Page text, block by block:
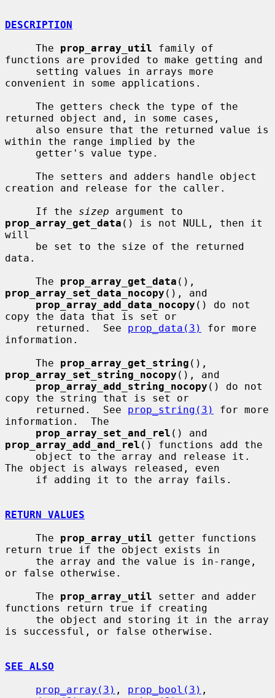
DESCRIPTION
     The
prop_array_util family of
functions are provided to make getting and
convenient in some applications.
returned object and, in some cases,
within the range implied by the
creation and release for the caller.
     If the
sizep
prop_array_get_data () is not NULL, then it
will
data.
     The
prop_array_get_data
prop_array_set_data_nocopy (), and
prop_array_add_data_nocopy () do not
copy the data that is set or
     returned.  See
prop_data(3)
for more
information.
     The
prop_array_get_string
prop_array_set_string_nocopy (), and
prop_array_add_string_nocopy () do not
copy the string that is set or
     returned.  See
prop_string(3)
for more
information.  The
prop_array_set_and_rel
prop_array_add_and_rel () functions add the
The object is always released, even
RETURN VALUES
     The
prop_array_util getter functions
return true if the object exists in
or false otherwise.
     The
prop_array_util setter and adder
functions return true if creating
is successful, or false otherwise.
SEE ALSO
prop_array(3) , prop_bool(3)